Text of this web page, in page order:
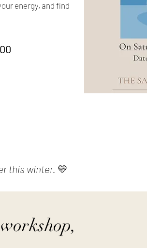
energy, and find
this winter. 💛